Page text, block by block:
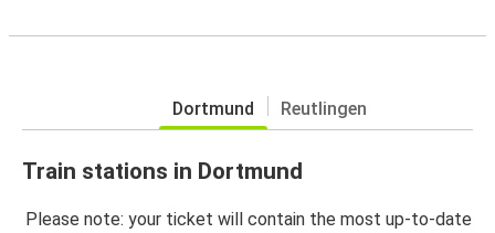
Dortmund Reutlingen
Train stations in Dortmund
Please note: your ticket will contain the most up-to-date